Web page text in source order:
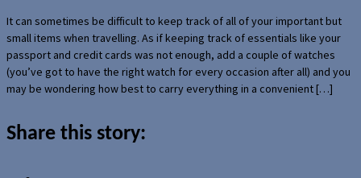
It can sometimes be difficult to keep track of all of your important but
small items when travelling. As if keeping track of essentials like your
passport and credit cards was not enough, add a couple of watches
(you’ve got to have the right watch for every occasion after all) and you
may be wondering how best to carry everything in a convenient […]
Share this story: